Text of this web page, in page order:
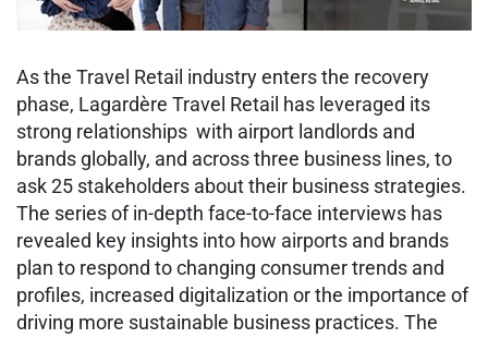
As the Travel Retail industry enters the recovery
phase, Lagardère Travel Retail has leveraged its
strong relationships with airport landlords and
brands globally, and across three business lines, to
ask 25 stakeholders about their business strategies.
The series of in-depth face-to-face interviews has
revealed key insights into how airports and brands
plan to respond to changing consumer trends and
profiles, increased digitalization or the importance of
driving more sustainable business practices. The